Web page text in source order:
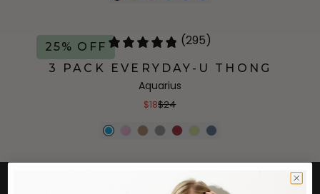
25% OFF (295)
3 PACK EVERYDAY-U THONG
Aquarius
$18$24